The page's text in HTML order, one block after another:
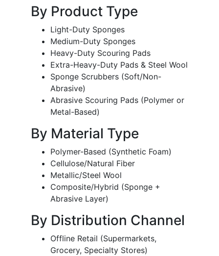
By Product Type
Light-Duty Sponges
Medium-Duty Sponges
Heavy-Duty Scouring Pads
Extra-Heavy-Duty Pads & Steel Wool
Sponge Scrubbers (Soft/Non-
Abrasive)
Abrasive Scouring Pads (Polymer or
Metal-Based)
By Material Type
Polymer-Based (Synthetic Foam)
Cellulose/Natural Fiber
Metallic/Steel Wool
Composite/Hybrid (Sponge +
Abrasive Layer)
By Distribution Channel
Offline Retail (Supermarkets,
Grocery, Specialty Stores)